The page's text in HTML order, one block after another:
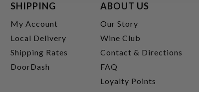
SHIPPING
My Account
Local Delivery
Shipping Rates
DoorDash
ABOUT US
Our Story
Wine Club
Contact & Directions
FAQ
Loyalty Points